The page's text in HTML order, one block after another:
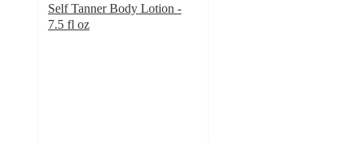
Self Tanner Body Lotion -
7.5 fl oz